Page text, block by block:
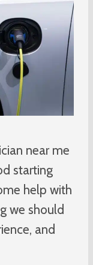
near me
starting
help with
we should
and